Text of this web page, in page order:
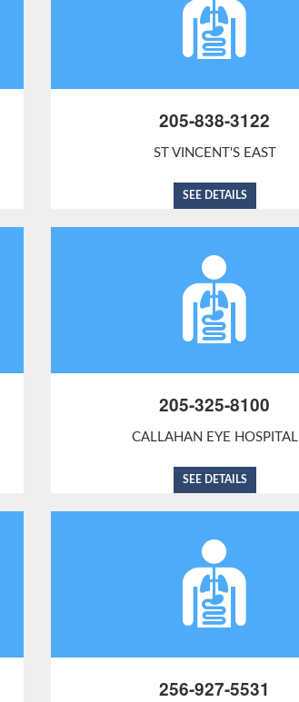
205-838-3122
ST VINCENT'S EAST
SEE DETAILS
205-325-8100
CALLAHAN EYE HOSPITAL
SEE DETAILS
256-927-5531